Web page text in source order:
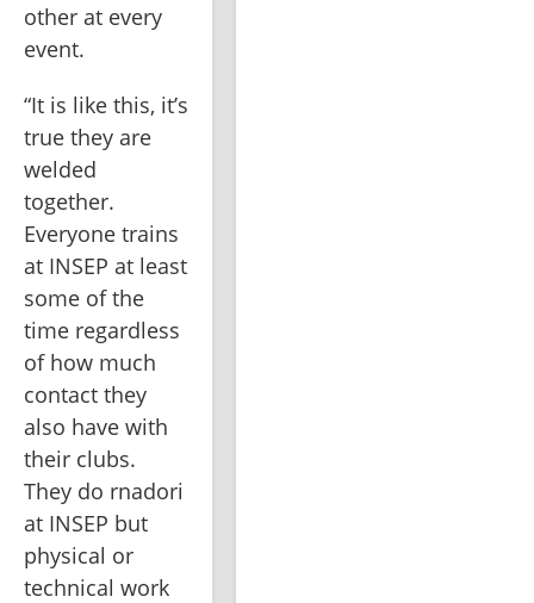
other at every
event.
“It is like this, it’s
true they are
welded
together.
Everyone trains
at INSEP at least
some of the
time regardless
of how much
contact they
also have with
their clubs.
They do rnadori
at INSEP but
physical or
technical work